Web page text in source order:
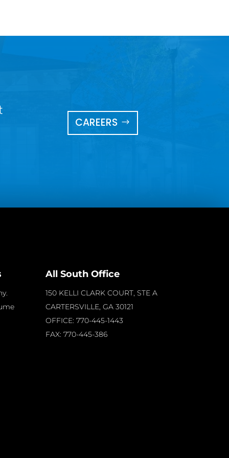
CAREERS
All South Office
150 KELLI CLARK COURT, STE A
CARTERSVILLE, GA30121
OFFICE: 770-445-1443
FAX: 770-445-386